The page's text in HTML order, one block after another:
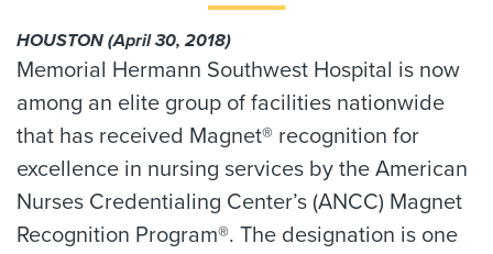
HOUSTON (April 30, 2018)
Memorial Hermann Southwest Hospital is now
among an elite group of facilities nationwide
that has received Magnet® recognition for
excellence in nursing services by the American
Nurses Credentialing Center’s (ANCC) Magnet
Recognition Program®. The designation is one